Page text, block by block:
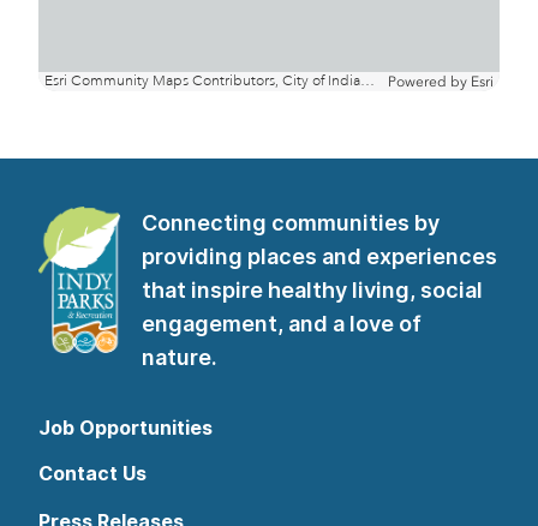
Connecting communities by
providing places and experiences
that inspire healthy living, social
engagement, and a love of
nature.
Job Opportunities
Contact Us
Press Releases